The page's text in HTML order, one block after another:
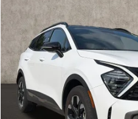
Price Drop
Coughlin Kia of Lewis Center
VIN:
5XYK6CDF2RG158712 Stock:
34,322 mi
Retail Price
Doc Fee